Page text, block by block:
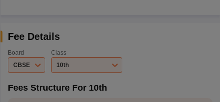
Fee Details
Board
CBSE
Class
10th
Fees Structure For 10th